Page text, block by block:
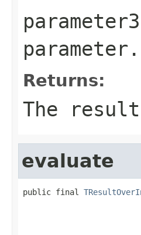
parameter3
parameter.
Returns:
The
evaluate
public final